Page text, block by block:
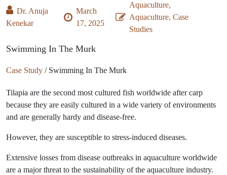
Dr. Anuja
Kenekar
March
17, 2025
Aquaculture,
Aquaculture, Case
Studies
Swimming In The Murk
Case Study / Swimming In The Murk
Tilapia are the second most cultured fish worldwide after carp
because they are easily cultured in a wide variety of environments
and are generally hardy and disease-free.
However, they are susceptible to stress-induced diseases.
Extensive losses from disease outbreaks in aquaculture worldwide
are a major threat to the sustainability of the aquaculture industry.